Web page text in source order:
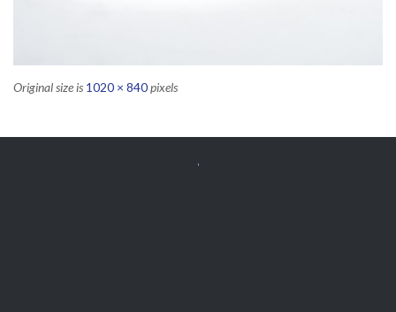
Original size is 1020 × 840pixels